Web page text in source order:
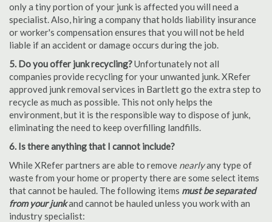
only a tiny portion of your junk is affected you will need a
specialist. Also, hiring a company that holds liability insurance
or worker's compensation ensures that you will not be held
liable if an accident or damage occurs during the job.
5. Do you offer junk recycling?Unfortunately not all
companies provide recycling for your unwanted junk. XRefer
approved junk removal services in Bartlett go the extra step to
recycle as much as possible. This not only helps the
environment, but it is the responsible way to dispose of junk,
eliminating the need to keep overfilling landfills.
6. Is there anything that I cannot include?
While XRefer partners are able to remove nearlyany type of
waste from your home or property there are some select items
that cannot be hauled. The following items must be separated
from your junkand cannot be hauled unless you work with an
industry specialist: